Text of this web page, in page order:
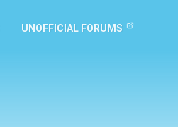
UNOFFICIAL FORUMS